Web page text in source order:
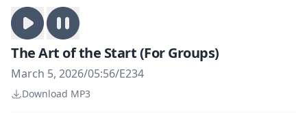
The Art of the Start (For Groups)
March 5, 2026/05:56/E234
Download MP3